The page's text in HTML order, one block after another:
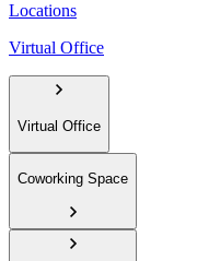
Locations
Virtual Office
Virtual Office
Coworking Space